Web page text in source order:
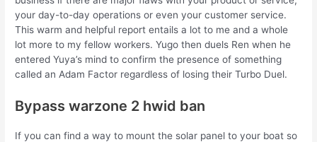
your day-to-day operations or even your customer service.
This warm and helpful report entails a lot to me and a whole
lot more to my fellow workers. Yugo then duels Ren when he
entered Yuya’s mind to confirm the presence of something
called an Adam Factor regardless of losing their Turbo Duel.
Bypass warzone 2 hwid ban
If you can find a way to mount the solar panel to your boat so